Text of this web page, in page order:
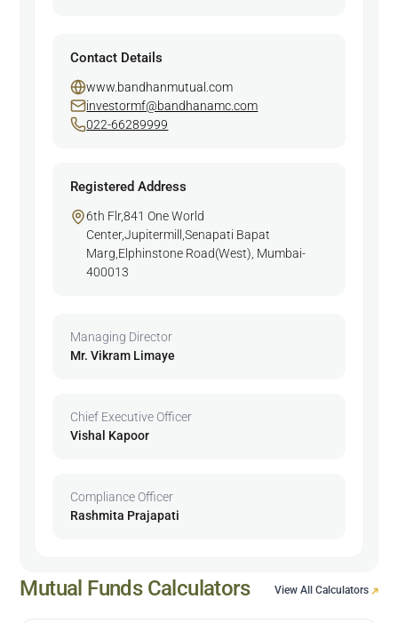
Contact Details
www.bandhanmutual.com
investormf@bandhanamc.com
022-66289999
Registered Address
6th Flr,841 One World
Center,Jupitermill,Senapati Bapat
Marg,Elphinstone Road(West), Mumbai-
400013
Managing Director
Mr. Vikram Limaye
Chief Executive Officer
Vishal Kapoor
Compliance Officer
Rashmita Prajapati
Mutual Funds Calculators View All Calculators